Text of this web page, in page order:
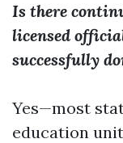
Is there
licensed
successfully
Yes—most
education